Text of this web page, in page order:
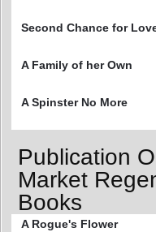
Second Chance for
A Family of her Own
A Spinster No More
Publication
Market
Books
A Rogue's Flower